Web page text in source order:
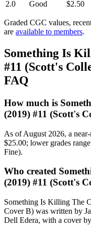
2.0
Good $2.50
Graded CGC values,
are available to members.
Something Is
#11 (Scott's
FAQ
How much is
(2019) #11 (Scott's
As of August 2026, a
$25.00; lower grades
Fine).
Who created
(2019) #11 (Scott's
Something Is Killing The
Cover B) was written by
Dell Edera, with a cover